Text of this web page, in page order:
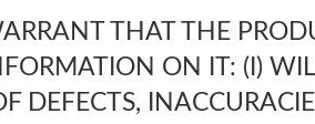
THAT THE
ON IT: (I)
DEFECTS,